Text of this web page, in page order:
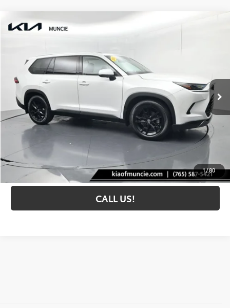
1/80
2025Toyota Grand Highlander
5TDAAAA56SS028290Stock:028290Model:
11,326 mi Ext.: Wind Chill Pearl Black
$52,259
Retail Price:
$51,998
Administrative Fee
+$261
Toyota Muncie Price:
$52,259
GET MORE DETAILS
CALL US!
Compare Vehicle